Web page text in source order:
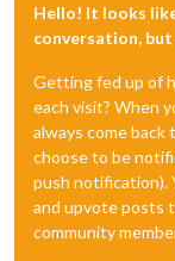
Hello! It looks
conversation,
Getting fed up of
each visit? When
always come
choose to be
push notification).
and upvote posts
community